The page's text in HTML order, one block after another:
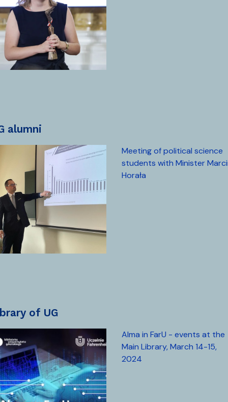
alumni
Meeting of political science
students with Minister
Horała
of UG
Alma in FarU - events at the
Main Library, March 14-15,
2024